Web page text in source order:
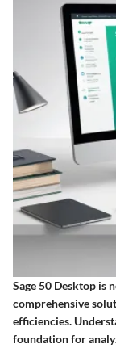
Sage 50 Desktop is
comprehensive
efficiencies.
foundation for